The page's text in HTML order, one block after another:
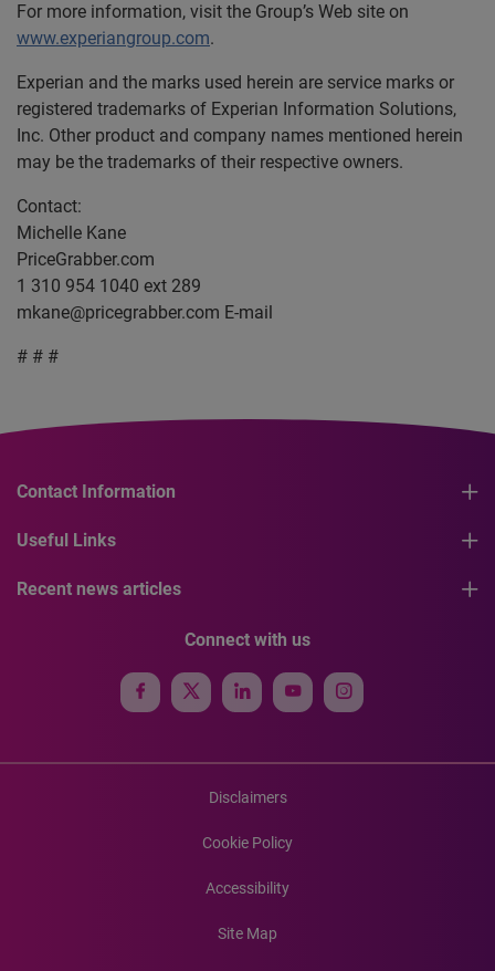
For more information, visit the Group’s Web site on
www.experiangroup.com.
Experian and the marks used herein are service marks or
registered trademarks of Experian Information Solutions,
Inc. Other product and company names mentioned herein
may be the trademarks of their respective owners.
Contact:
Michelle Kane
PriceGrabber.com
1 310 954 1040 ext 289
mkane@pricegrabber.com E-mail
# # #
Contact Information
Useful Links
Recent news articles
Connect with us
Disclaimers
Cookie Policy
Accessibility
Site Map